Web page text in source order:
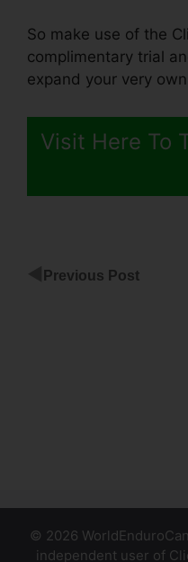
So make use of the
complimentary trial
expand your very own
Visit Here To
Previous Post
© 2026
independent user of